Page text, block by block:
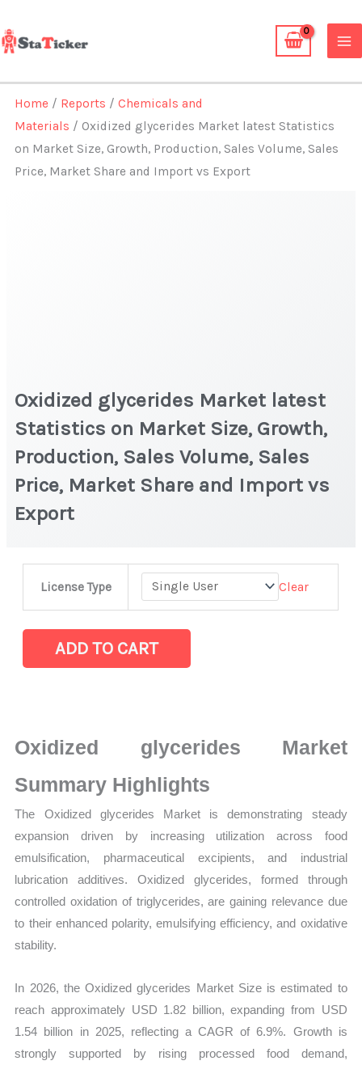
to
content
Home / Reports /Chemicals and
Materials / Oxidized glycerides Market latest Statistics
on Market Size, Growth, Production, Sales Volume, Sales
Price, Market Share and Import vs Export
Oxidized glycerides Market latest
Statistics on Market Size, Growth,
Production, Sales Volume, Sales
Price, Market Share and Import vs
Export
License Type Clear
Market latest
Market
Sales
Volume,
Price,
Market Share and
ADD TO CART
Oxidized glycerides Market
Summary Highlights
The Oxidized glycerides Market is demonstrating steady
expansion driven by increasing utilization across food
emulsification, pharmaceutical excipients, and industrial
lubrication additives. Oxidized glycerides, formed through
controlled oxidation of triglycerides, are gaining relevance due
to their enhanced polarity, emulsifying efficiency, and oxidative
stability.
In 2026, the Oxidized glycerides Market Size is estimated to
reach approximately USD 1.82 billion, expanding from USD
1.54 billion in 2025, reflecting a CAGR of 6.9%. Growth is
strongly supported by rising processed food demand,